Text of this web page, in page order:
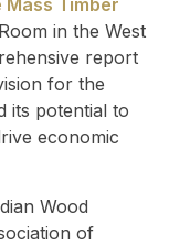
Mass Timber
in the West
report
for the
its potential to
economic
Wood
of